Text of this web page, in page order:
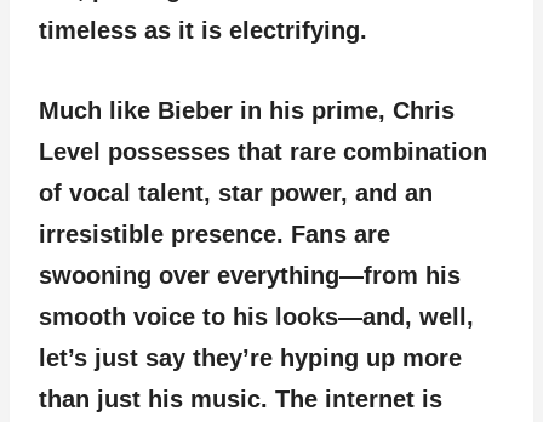
timeless as it is electrifying.
Much like Bieber in his prime, Chris
Level possesses that rare combination
of vocal talent, star power, and an
irresistible presence. Fans are
swooning over everything—from his
smooth voice to his looks—and, well,
let’s just say they’re hyping up more
than just his music. The internet is